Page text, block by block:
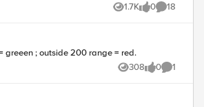
1.7K
Views 0
likes 18
Comments
endpoint and determine health based on the response's http status code ? e.g. in 200 range = greeen ; outside 200 range = red.
308
Views 0
likes 1
Comment